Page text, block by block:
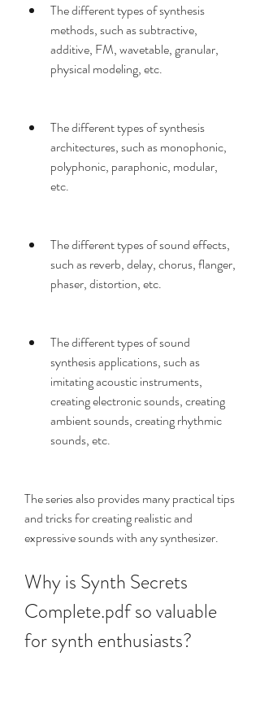
The different types of synthesis
methods, such as subtractive,
additive, FM, wavetable, granular,
physical modeling, etc.
The different types of synthesis
architectures, such as monophonic,
polyphonic, paraphonic, modular,
etc.
The different types of sound effects,
such as reverb, delay, chorus, flanger,
phaser, distortion, etc.
The different types of sound
synthesis applications, such as
imitating acoustic instruments,
creating electronic sounds, creating
ambient sounds, creating rhythmic
sounds, etc.
The series also provides many practical tips
and tricks for creating realistic and
expressive sounds with any synthesizer.
Why is Synth Secrets
Complete.pdf so valuable
for synth enthusiasts?